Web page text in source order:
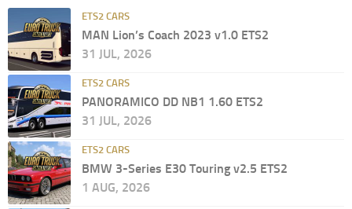
ETS2 CARS
MAN Lion’s Coach 2023 v1.0 ETS2
31 JUL, 2026
ETS2 CARS
PANORAMICO DD NB1 1.60 ETS2
31 JUL, 2026
ETS2 CARS
BMW 3-Series E30 Touring v2.5 ETS2
1 AUG, 2026